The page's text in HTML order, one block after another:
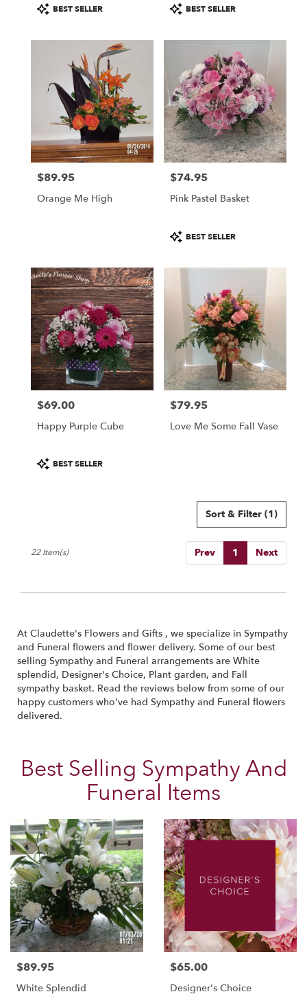
Product
Tags:
BEST SELLER
Product
Tags:
BEST SELLER
Price:
$89.95
Orange Me High
Price:
$74.95
Pink Pastel Basket
Product
Tags:
BEST SELLER
Price:
$69.00
Happy Purple Cube
Product
Tags:
BEST SELLER
Price:
$79.95
Love Me Some Fall Vase
Sort & Filter (1)
Prev 1 Next
22 Item(s)
At Claudette's Flowers and Gifts , we specialize in Sympathy
and Funeral flowers and flower delivery. Some of our best
selling Sympathy and Funeral arrangements are White
splendid, Designer's Choice, Plant garden, and Fall
sympathy basket. Read the reviews below from some of our
happy customers who've had Sympathy and Funeral flowers
delivered.
Best Selling Sympathy And
Funeral Items
Price:
$89.95
White Splendid
Price:
$65.00
Designer's Choice